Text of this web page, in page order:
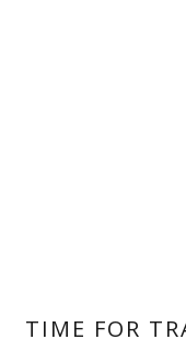
TIME FOR